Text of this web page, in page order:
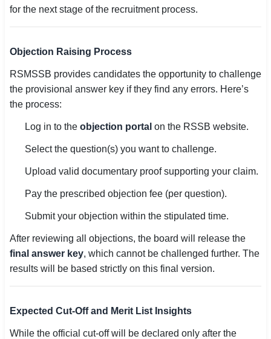
for the next stage of the recruitment process.
Objection Raising Process
RSMSSB provides candidates the opportunity to challenge
the provisional answer key if they find any errors. Here’s
the process:
Log in to the objection portal on the RSSB website.
Select the question(s) you want to challenge.
Upload valid documentary proof supporting your claim.
Pay the prescribed objection fee (per question).
Submit your objection within the stipulated time.
After reviewing all objections, the board will release the
final answer key, which cannot be challenged further. The
results will be based strictly on this final version.
Expected Cut-Off and Merit List Insights
While the official cut-off will be declared only after the